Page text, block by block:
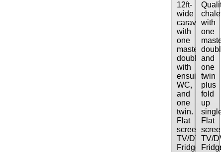
12ft-
wide
caravan
with
one
master
double
with
ensuite
WC,
and
one
twin.
Flat
screen
TV/DVD/CD.
Fridge/
chalet
with
one
and
one
twin
plus
fold
up
Flat
TV/